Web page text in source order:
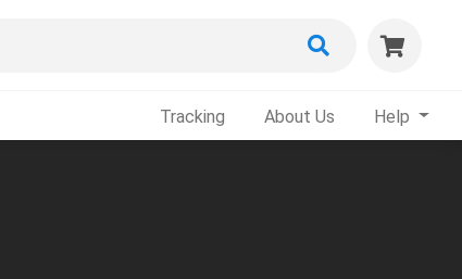
Tracking About Us Help